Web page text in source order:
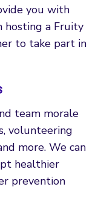
you with
hosting a Fruity
to take part in
team morale
volunteering
more. We can
healthier
prevention